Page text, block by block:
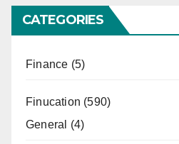
CATEGORIES
Finance (5)
Finucation (590)
General
(4)